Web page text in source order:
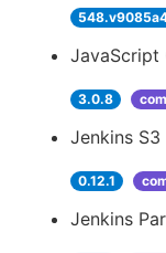
JavaScript
3.0.8
Jenkins
0.12.1
Jenkins